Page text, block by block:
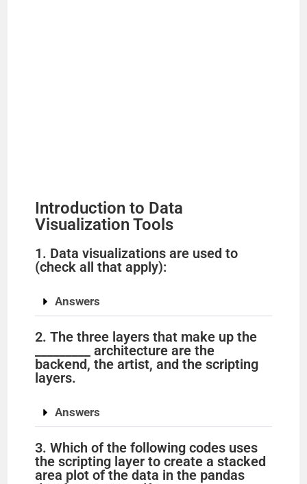
Introduction to Data
Visualization Tools
1. Data visualizations are used to
(check all that apply):
Answers
2. The three layers that make up the
_________ architecture are the
backend, the artist, and the scripting
layers.
Answers
3. Which of the following codes uses
the scripting layer to create a stacked
area plot of the data in the pandas